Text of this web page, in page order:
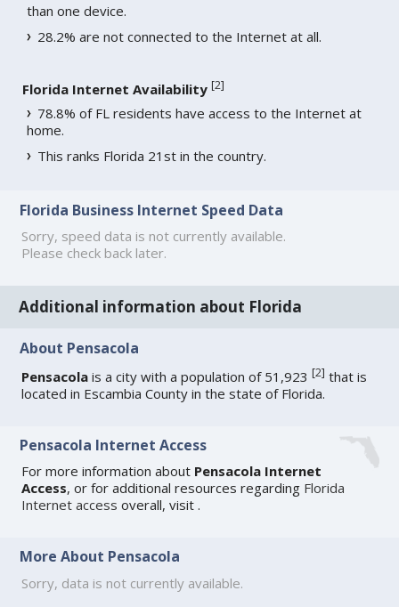
than one device.
28.2% are not connected to the Internet at all.
Florida Internet Availability [2]
78.8% of FL residents have access to the Internet at
home.
This ranks Florida 21st in the country.
Florida Business Internet Speed Data
Sorry, speed data is not currently available.
Please check back later.
Additional information about Florida
About Pensacola
Pensacola is a city with a population of 51,923[2] that is
located in Escambia County in the state of Florida.
Pensacola Internet Access
For more information about Pensacola Internet
Access, or for additional resources regarding Florida
Internet access overall, visit.
More About Pensacola
Sorry, data is not currently available.